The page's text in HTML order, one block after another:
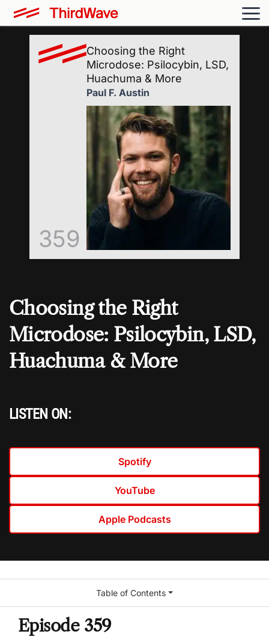
Choosing the Right
Microdose: Psilocybin, LSD,
Huachuma & More
LISTEN ON:
Spotify
YouTube
Apple Podcasts
359
Choosing the Right
Microdose: Psilocybin, LSD,
Huachuma & More
Paul F. Austin
Episode 359
Table of Contents